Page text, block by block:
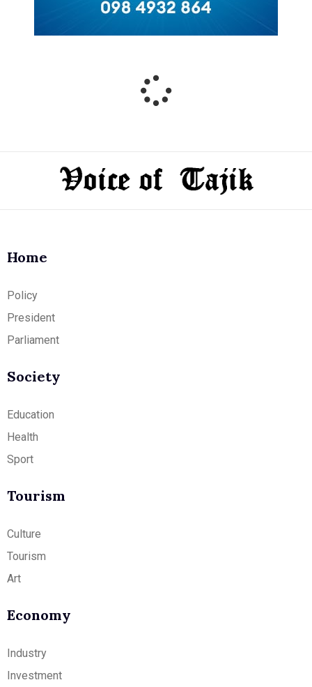
Home
Policy
President
Parliament
Society
Education
Health
Sport
Tourism
Culture
Tourism
Art
Economy
Industry
Investment